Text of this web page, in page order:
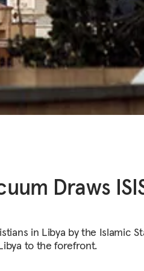
Draws
in Libya by the Islamic
to the forefront.